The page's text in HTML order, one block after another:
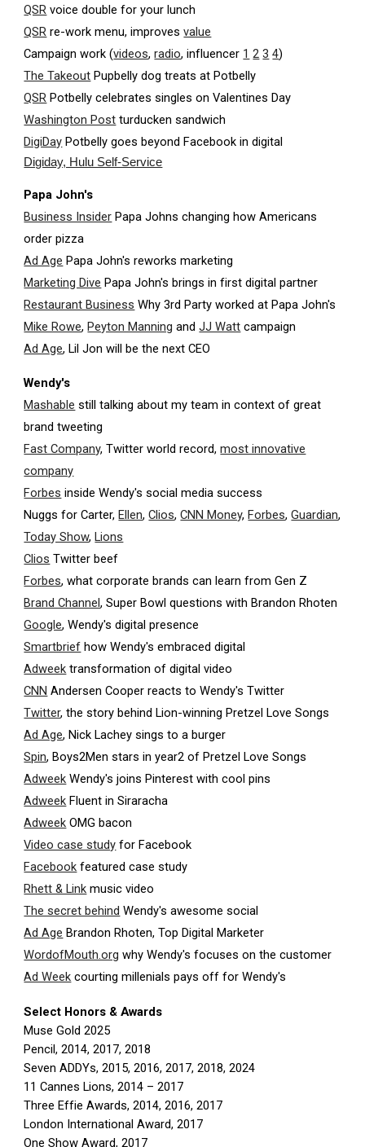
QSR voice double for your lunch
QSR re-work menu, improvesvalue
Campaign work (videos,radio, influencer 1 2 3 4)
The Takeout Pupbelly dog treats at Potbelly
QSR Potbelly celebrates singles on Valentines Day
Washington Post turducken sandwich
DigiDay Potbelly goes beyond Facebook in digital
Digiday, Hulu Self-Service
Papa John's
Business Insider Papa Johns changing how Americans
order pizza
Ad Age Papa John's reworks marketing
Marketing Dive Papa John's brings in first digital partner
Restaurant Business Why 3rd Party worked at Papa John's
Mike Rowe,Peyton Manning andJJ Watt campaign
Ad Age, Lil Jon will be the next CEO
Wendy's
Mashable still talking about my team in context of great
brand tweeting
Fast Company, Twitter world record,most innovative
company
Forbes inside Wendy's social media success
Nuggs for Carter,Ellen,Clios,CNN Money,Forbes,Guardian,
Today Show,Lions
Clios Twitter beef
Forbes, what corporate brands can learn from Gen Z
Brand Channel, Super Bowl questions with Brandon Rhoten
Google, Wendy's digital presence
Smartbrief how Wendy's embraced digital
Adweek transformation of digital video
CNN Andersen Cooper reacts to Wendy's Twitter
Twitter, the story behind Lion-winning Pretzel Love Songs
Ad Age, Nick Lachey sings to a burger
Spin, Boys2Men stars in year2 of Pretzel Love Songs
Adweek Wendy's joins Pinterest with cool pins
Adweek Fluent in Siraracha
Adweek OMG bacon
Video case study for Facebook
Facebook featured case study
Rhett & Link music video
The secret behind Wendy's awesome social
Ad Age Brandon Rhoten, Top Digital Marketer
WordofMouth.org why Wendy's focuses on the customer
Ad Week courting millenials pays off for Wendy's
Select Honors & Awards
Muse Gold 2025
Pencil, 2014, 2017, 2018
Seven ADDYs, 2015, 2016, 2017, 2018, 2024
11 Cannes Lions, 2014 – 2017
Three Effie Awards, 2014, 2016, 2017
London International Award, 2017
One Show Award, 2017